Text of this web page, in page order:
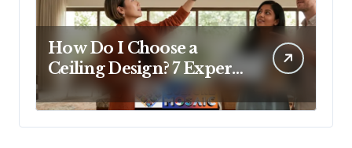
How Do I Choose a
Ceiling Design? 7 Expert
Answers Before You Pick
Up a Paintbrush